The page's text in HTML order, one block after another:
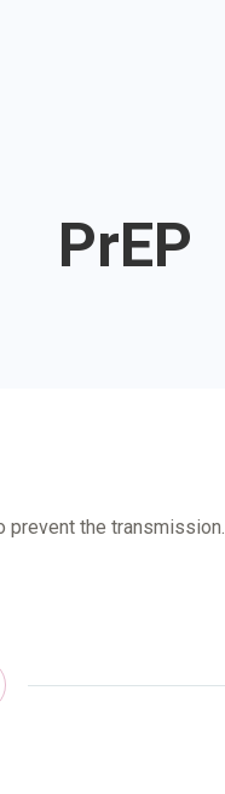
PrEP
prevent the transmission.